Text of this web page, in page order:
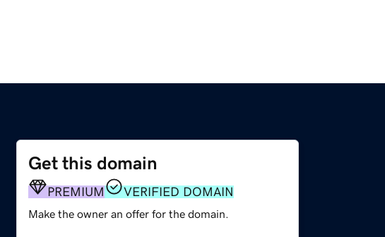
Get this domain
PREMIUM VERIFIED DOMAIN
Make the owner an offer for the domain.